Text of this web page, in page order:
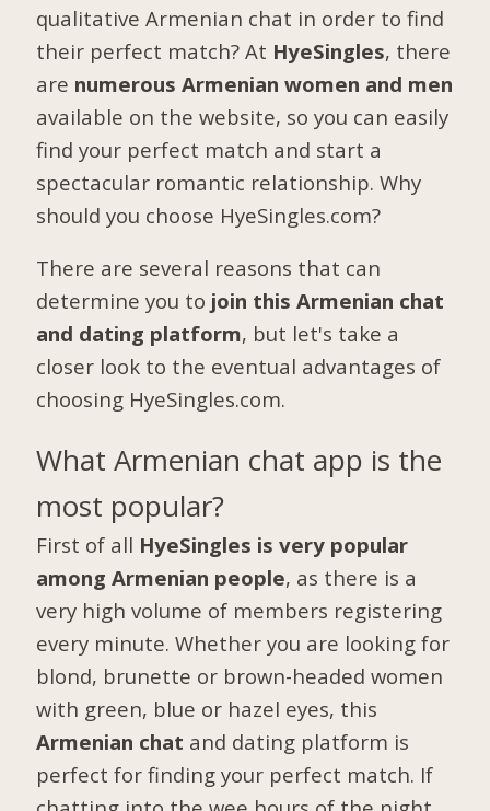
qualitative Armenian chat in order to find
their perfect match? At HyeSingles, there
are numerous Armenian women and men
available on the website, so you can easily
find your perfect match and start a
spectacular romantic relationship. Why
should you choose HyeSingles.com?
There are several reasons that can
determine you to join this Armenian chat
and dating platform, but let's take a
closer look to the eventual advantages of
choosing HyeSingles.com.
What Armenian chat app is the
most popular?
First of all HyeSingles is very popular
among Armenian people, as there is a
very high volume of members registering
every minute. Whether you are looking for
blond, brunette or brown-headed women
with green, blue or hazel eyes, this
Armenian chat and dating platform is
perfect for finding your perfect match. If